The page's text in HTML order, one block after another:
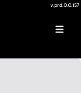
v.prd:0.0.157